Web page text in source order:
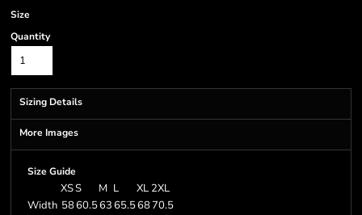
Size
Quantity
Sizing Details
More Images
Size Guide
XSS M L XL 2XL
Width 5860.56365.56870.5